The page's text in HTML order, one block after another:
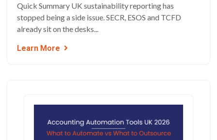
Quick Summary UK sustainability reporting has
stopped being a side issue. SECR, ESOS and TCFD
already sit on the desks...
Learn More